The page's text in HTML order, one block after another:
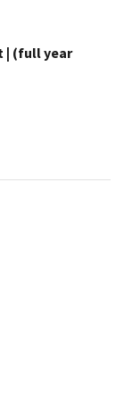
| (full year